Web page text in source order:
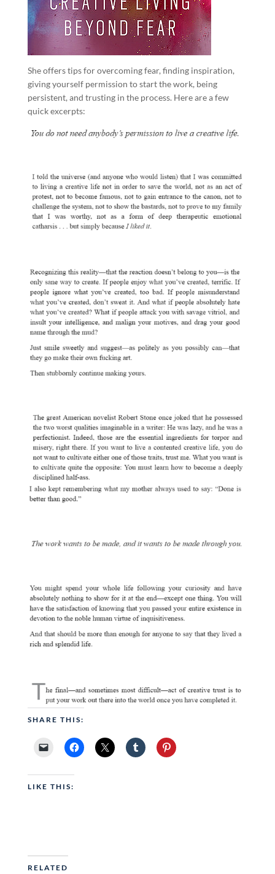
She offers tips for overcoming fear, finding inspiration,
giving yourself permission to start the work, being
persistent, and trusting in the process. Here are a few
quick excerpts:
SHARE THIS:
LIKE THIS:
RELATED